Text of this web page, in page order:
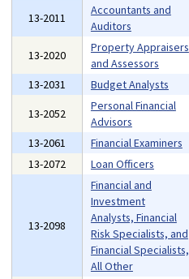
13-2011
Accountants and
Auditors
13-2020
Property Appraisers
and Assessors
13-2031
Budget Analysts
13-2052
Personal Financial
Advisors
13-2061
Financial Examiners
13-2072
Loan Officers
13-2098
Financial and
Investment
Analysts, Financial
Risk Specialists, and
Financial Specialists,
All Other